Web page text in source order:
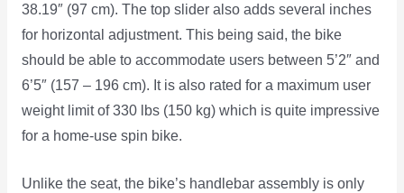
38.19″ (97 cm). The top slider also adds several inches
for horizontal adjustment. This being said, the bike
should be able to accommodate users between 5’2″ and
6’5″ (157 – 196 cm). It is also rated for a maximum user
weight limit of 330 lbs (150 kg) which is quite impressive
for a home-use spin bike.
Unlike the seat, the bike’s handlebar assembly is only